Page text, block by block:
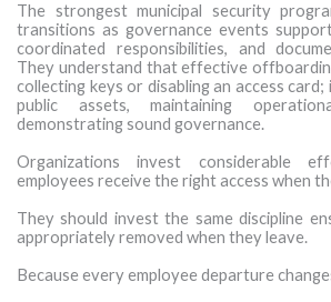
The strongest municipal security
transitions as governance events
coordinated responsibilities, and
They understand that effective
collecting keys or disabling an access
public assets, maintaining
demonstrating sound governance.
Organizations invest considerable
employees receive the right access when
They should invest the same discipline
appropriately removed when they leave.
Because every employee departure